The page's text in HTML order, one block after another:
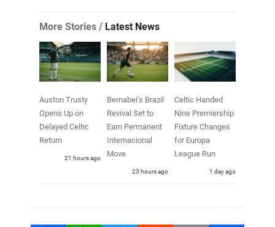
More Stories / Latest News
Auston Trusty
Opens Up on
Delayed Celtic
Return
21 hours ago
Bernabei’s Brazil
Revival Set to
Earn Permanent
Internacional
Move
23 hours ago
Celtic Handed
Nine Premiership
Fixture Changes
for Europa
League Run
1 day ago